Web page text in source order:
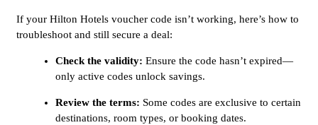
If your Hilton Hotels voucher code isn’t working, here’s how to
troubleshoot and still secure a deal:
Check the validity: Ensure the code hasn’t expired—
only active codes unlock savings.
Review the terms: Some codes are exclusive to certain
destinations, room types, or booking dates.